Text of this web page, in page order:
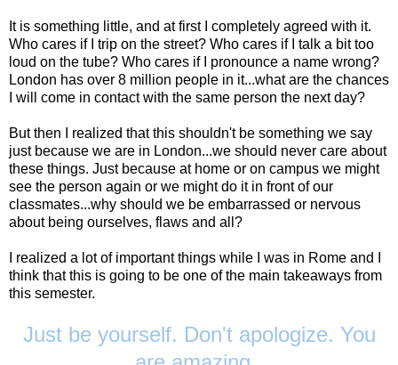
It is something little, and at first I completely agreed with it.
Who cares if I trip on the street? Who cares if I talk a bit too
loud on the tube? Who cares if I pronounce a name wrong?
London has over 8 million people in it...what are the chances
I will come in contact with the same person the next day?
But then I realized that this shouldn't be something we say
just because we are in London...we should never care about
these things. Just because at home or on campus we might
see the person again or we might do it in front of our
classmates...why should we be embarrassed or nervous
about being ourselves, flaws and all?
I realized a lot of important things while I was in Rome and I
think that this is going to be one of the main takeaways from
this semester.
Just be yourself. Don't apologize. You